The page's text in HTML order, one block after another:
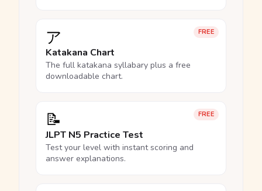
FREE
ア
Katakana Chart
The full katakana syllabary plus a free
downloadable chart.
FREE
📝
JLPT N5 Practice Test
Test your level with instant scoring and
answer explanations.